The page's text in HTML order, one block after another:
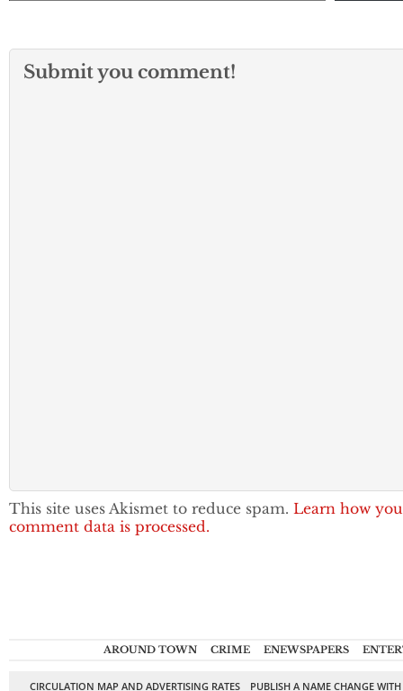
Submit you comment!
This site uses Akismet to reduce spam. Learn how
comment data is processed.
AROUND TOWN CRIME ENEWSPAPERS
CIRCULATION MAP AND ADVERTISING RATES PUBLISH A NAME CHANGE